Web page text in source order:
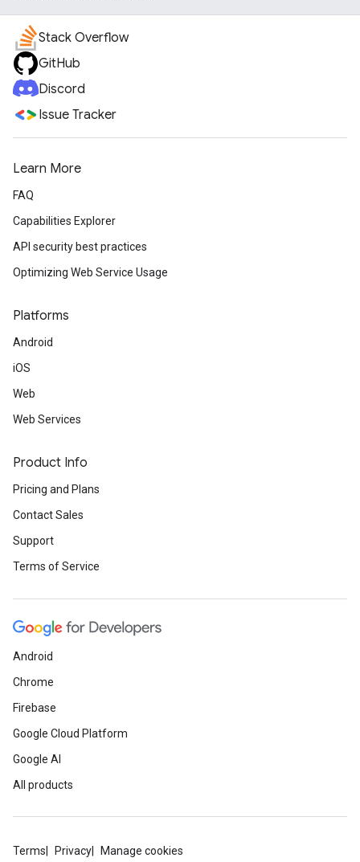
Stack Overflow
GitHub
Discord
Issue Tracker
Learn More
FAQ
Capabilities Explorer
API security best practices
Optimizing Web Service Usage
Platforms
Android
iOS
Web
Web Services
Product Info
Pricing and Plans
Contact Sales
Support
Terms of Service
Android
Chrome
Firebase
Google Cloud Platform
Google AI
All products
Terms Privacy Manage cookies